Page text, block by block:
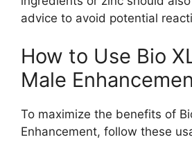
advice to avoid potential
How to Use Bio
Male
To maximize the benefits of
Enhancement, follow these